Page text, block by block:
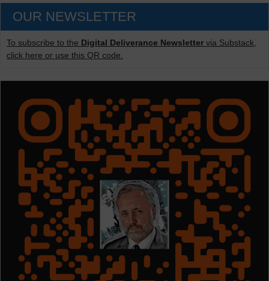
OUR NEWSLETTER
To subscribe to the Digital Deliverance Newsletter via Substack,
click here or use this QR code.